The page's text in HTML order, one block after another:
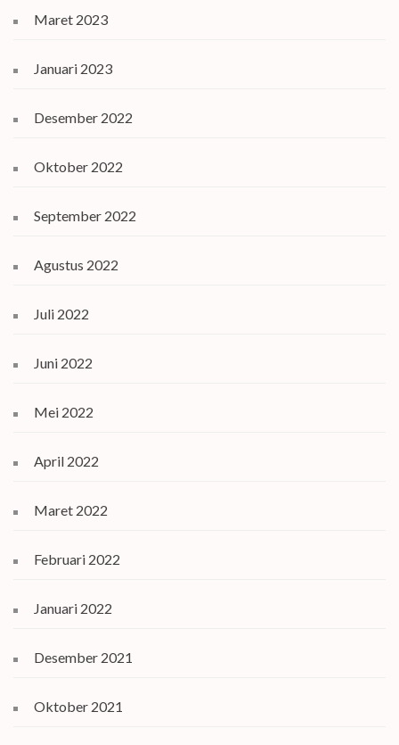
Maret 2023
Januari 2023
Desember 2022
Oktober 2022
September 2022
Agustus 2022
Juli 2022
Juni 2022
Mei 2022
April 2022
Maret 2022
Februari 2022
Januari 2022
Desember 2021
Oktober 2021